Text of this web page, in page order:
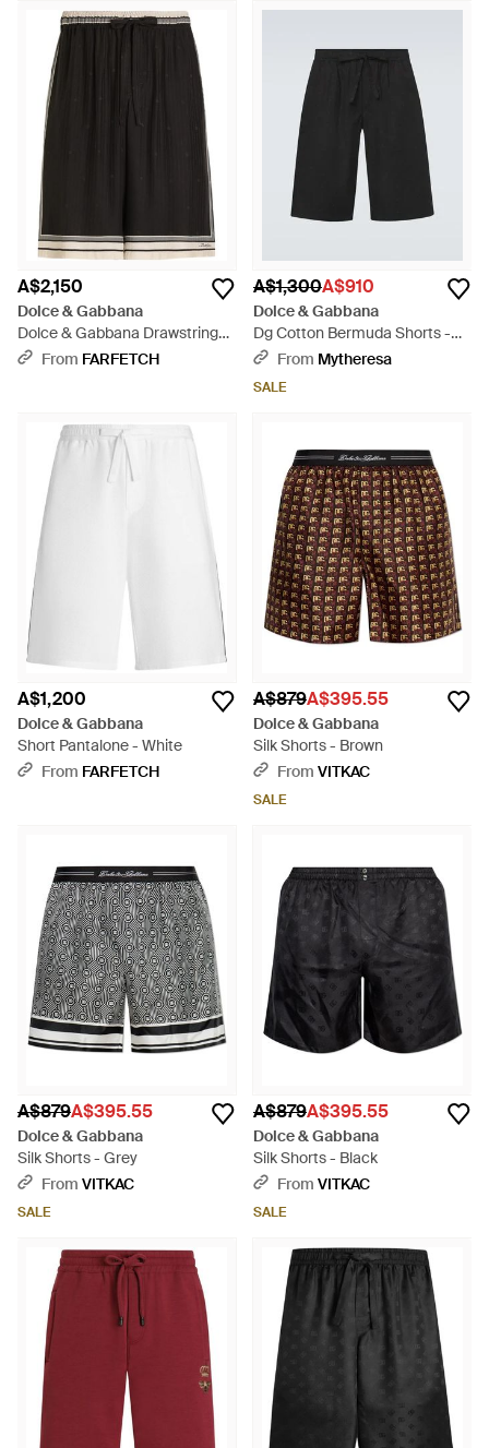
A$2,150
Dolce & Gabbana
Dolce & Gabbana Drawstring
Shorts - Black
From FARFETCH
A$1,300A$910
Dolce & Gabbana
Dg Cotton Bermuda Shorts -
BlackFrom Mytheresa
SALE
A$1,200
Dolce & Gabbana
Short Pantalone - White
From FARFETCH
A$879A$395.55
Dolce & Gabbana
Silk Shorts - Brown
From VITKAC
SALE
A$879A$395.55
Dolce & Gabbana
Silk Shorts - Grey
From VITKAC
SALE
A$879A$395.55
Dolce & Gabbana
Silk Shorts - Black
From VITKAC
SALE